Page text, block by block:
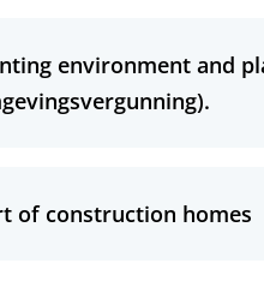
environment and
of construction homes